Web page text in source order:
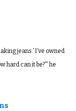
jeans.’ I’ve owned
hard can it be?’” he